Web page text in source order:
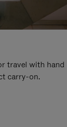
travel with hand
carry-on.